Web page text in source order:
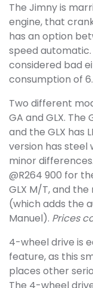
The Jimny is
engine, that
has an option
speed
considered bad
consumption of
Two different
GA and GLX.
and the GLX has
version has steel
minor
@R264 900 for
GLX M/T, and the
(which adds the
Manuel). Prices
4-wheel drive is
feature, as this
places other